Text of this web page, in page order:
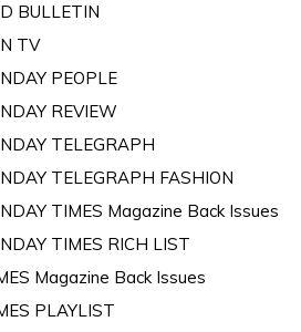
BULLETIN
TV
PEOPLE
REVIEW
TELEGRAPH
TELEGRAPH FASHION
TIMES Magazine Back Issues
TIMES RICH LIST
Magazine Back Issues
PLAYLIST